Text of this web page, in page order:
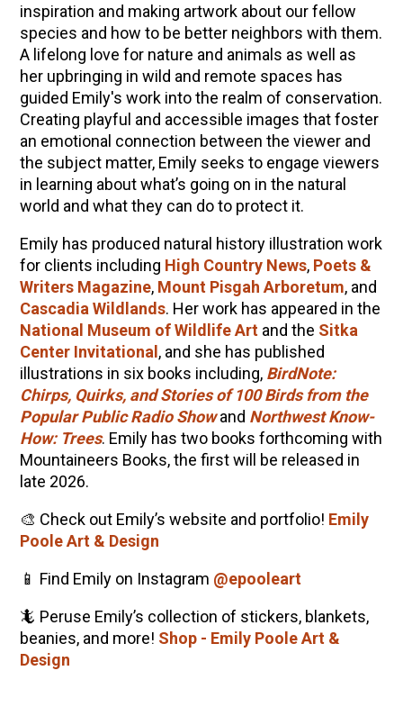
inspiration and making artwork about our fellow
species and how to be better neighbors with them.
A lifelong love for nature and animals as well as
her upbringing in wild and remote spaces has
guided Emily's work into the realm of conservation.
Creating playful and accessible images that foster
an emotional connection between the viewer and
the subject matter, Emily seeks to engage viewers
in learning about what’s going on in the natural
world and what they can do to protect it.
Emily has produced natural history illustration work
for clients including High Country News, Poets &
Writers Magazine, Mount Pisgah Arboretum, and
Cascadia Wildlands. Her work has appeared in the
National Museum of Wildlife Artand the Sitka
Center Invitational , and she has published
illustrations in six books including, BirdNote:
Chirps, Quirks, and Stories of 100 Birds from the
Popular Public Radio Showand Northwest Know-
How: Trees. Emily has two books forthcoming with
Mountaineers Books, the first will be released in
late 2026.
🎨 Check out Emily’s website and portfolio! Emily
Poole Art & Design
📱 Find Emily on Instagram @epooleart
🦎 Peruse Emily’s collection of stickers, blankets,
beanies, and more! Shop - Emily Poole Art &
Design